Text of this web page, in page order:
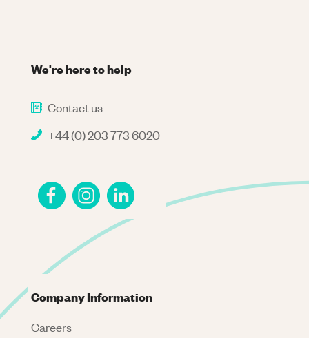
We're here to help
Contact us
+44 (0) 203 773 6020
Company Information
Careers